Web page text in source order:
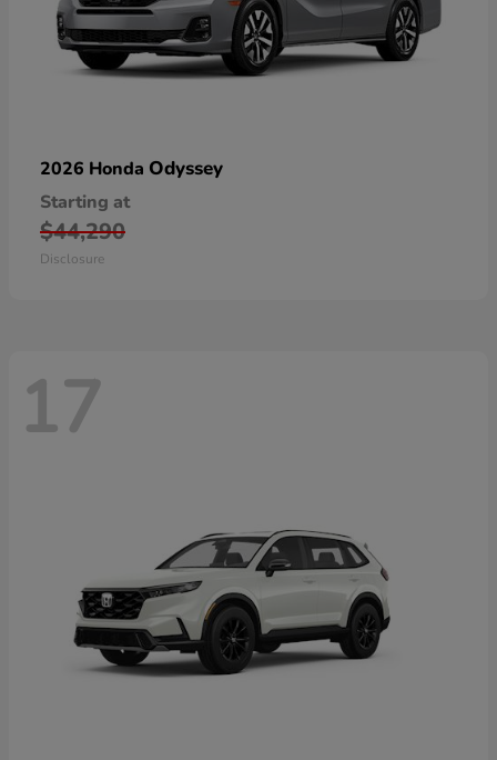
2026 Honda Odyssey
Starting at
$44,290
Disclosure
17